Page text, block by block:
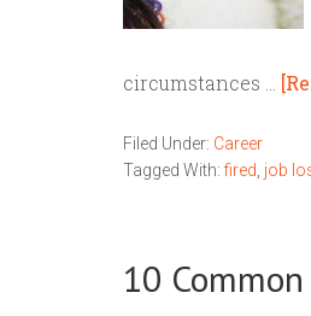
circumstances …
Filed Under: Career
Tagged With:fired job
10